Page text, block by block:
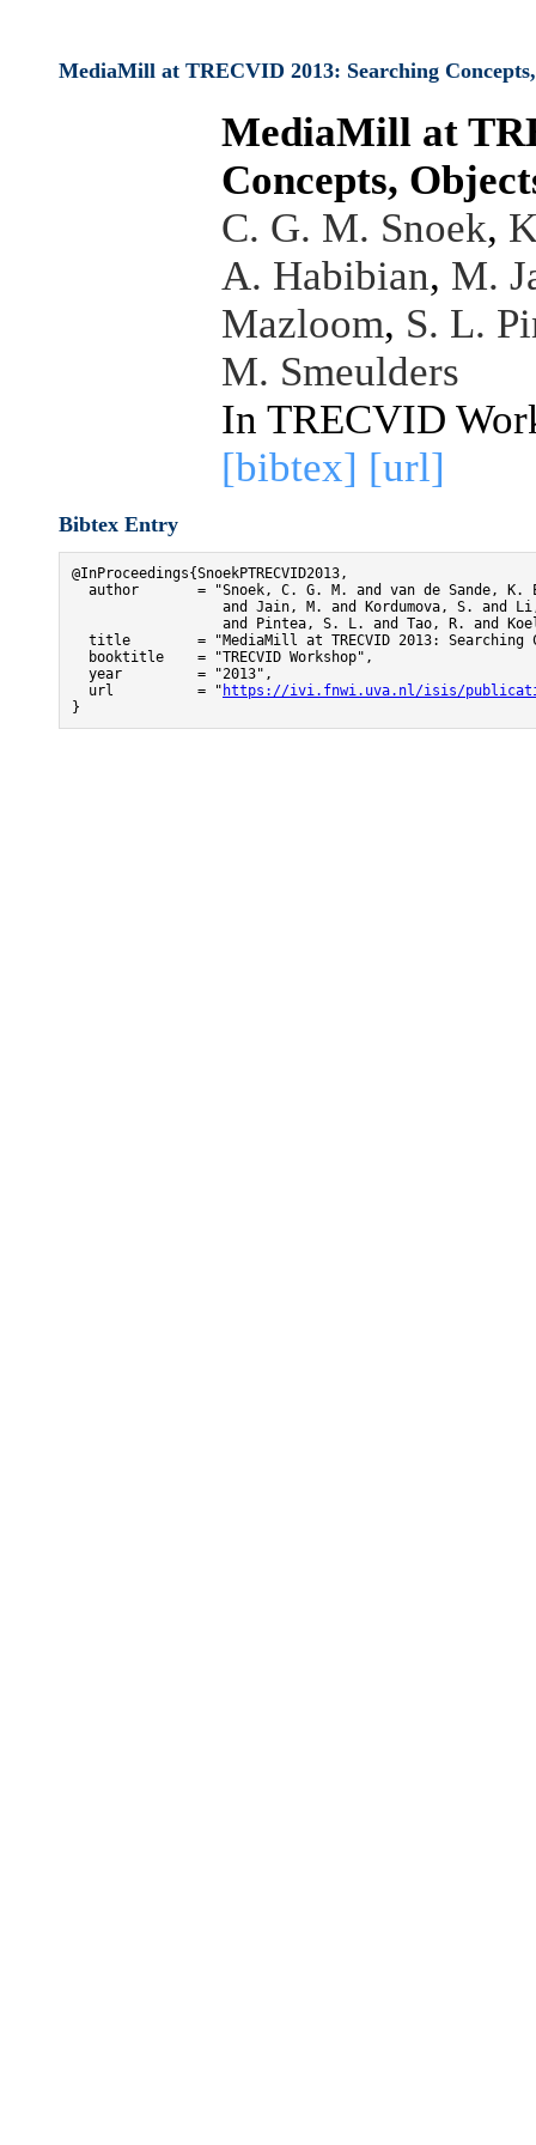
MediaMill at TRECVID 2013: Searching
MediaMill at
Concepts,
C. G. M. Snoek,
A. Habibian, M.
Mazloom, S. L.
M. Smeulders
In TRECVID
[bibtex] [url]
Bibtex Entry
@InProceedings{SnoekPTRECVID2013,
author       = "Snoek, C. G. M. and van de Sande, K.
and Jain, M. and Kordumova, S. and
and Pintea, S. L. and Tao, R. and
title        = "MediaMill at TRECVID 2013:
  booktitle    = "TRECVID Workshop",
  year         = "2013",
  url          = "
https://ivi.fnwi.uva.nl/isis/publications/
}